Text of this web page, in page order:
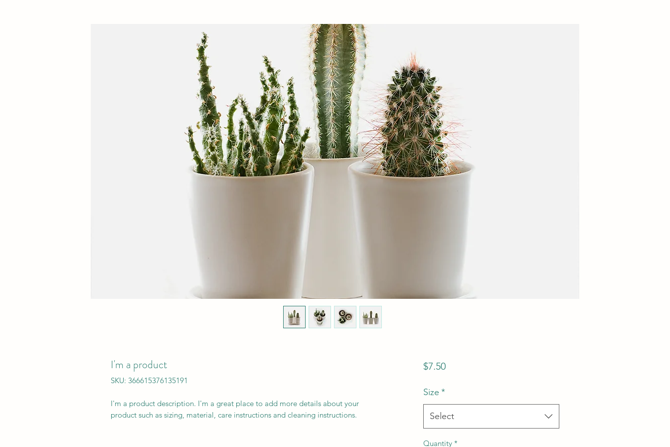
I'm a product
SKU: 366615376135191
I'm a product description. I'm a great place to add more details about your
product such as sizing, material, care instructions and cleaning instructions.
$7.50Price
Size *
Select
Quantity *